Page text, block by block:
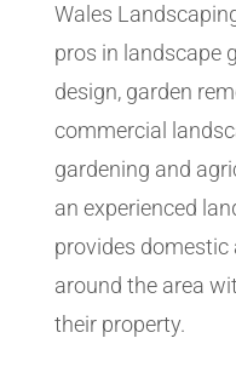
Wales
pros in landscape
design, garden
commercial
gardening and
an experienced
provides
around the area
their property.